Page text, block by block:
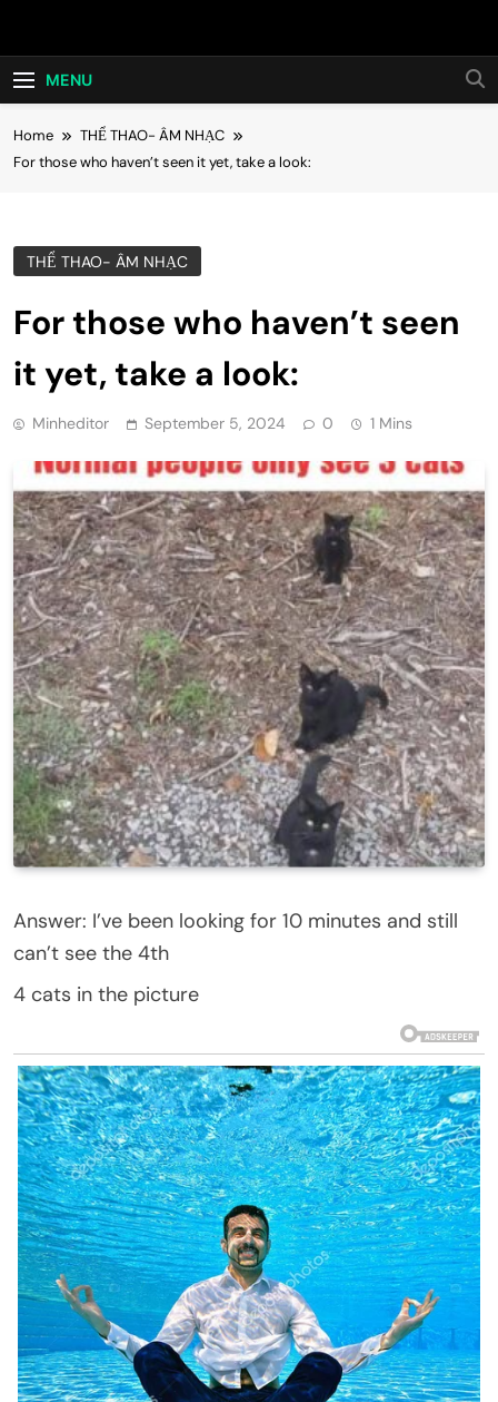
Hot24h
MENU
Home
THỂ THAO- ÂM NHẠC
For those who haven’t seen it yet, take a look:
THỂ THAO- ÂM NHẠC
For those who haven’t seen
it yet, take a look:
Minheditor September 5, 2024 0 1 Mins
Answer: I’ve been looking for 10 minutes and still
can’t see the 4th
4 cats in the picture